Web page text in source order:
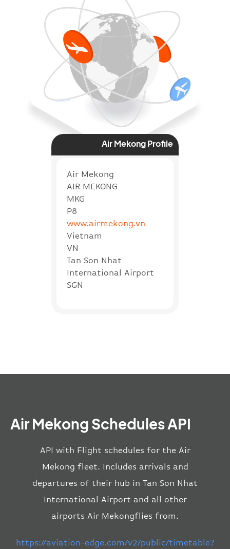
Air Mekong Profile
Air Mekong
AIR MEKONG
MKG
P8
www.airmekong.vn
Vietnam
VN
Tan Son Nhat
International Airport
SGN
Air Mekong Schedules API
API with Flight schedules for the Air
Mekong fleet. Includes arrivals and
departures of their hub in Tan Son Nhat
International Airport and all other
airports Air Mekongflies from.
https://aviation-edge.com/v2/public/timetable?